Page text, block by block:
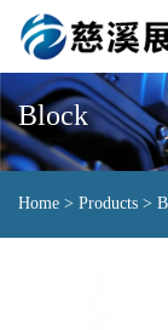
Block
Home > Products >